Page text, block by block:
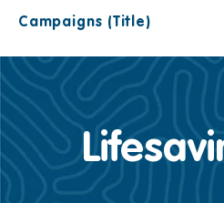
Campaigns (Title)